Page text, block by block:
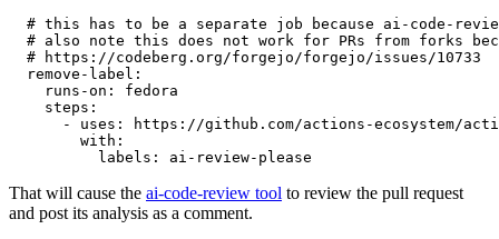
# this has to be a separate job because ai-code-
# also note this does not work for PRs from forks
# https://codeberg.org/forgejo/forgejo/issues/10733
remove-label :
runs-on :
fedora
steps :
-
uses :
https://github.com/actions-ecosystem/action-
with :
labels : ai-review-please
That will cause the ai-code-review tool to review the pull request
and post its analysis as a comment.